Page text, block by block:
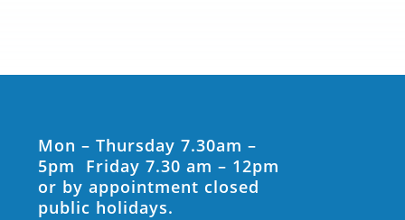
Mon – Thursday 7.30am –
5pm Friday 7.30 am – 12pm
or by appointment closed
public holidays.